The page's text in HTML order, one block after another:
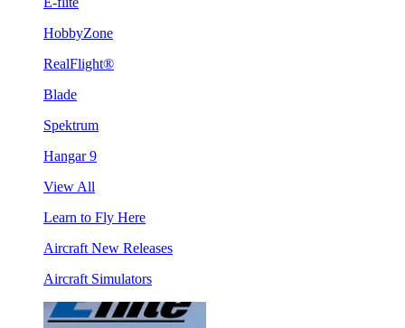
HobbyZone
RealFlight®
Blade
Spektrum
Hangar 9
View All
Learn to Fly Here
Aircraft New Releases
Aircraft Simulators